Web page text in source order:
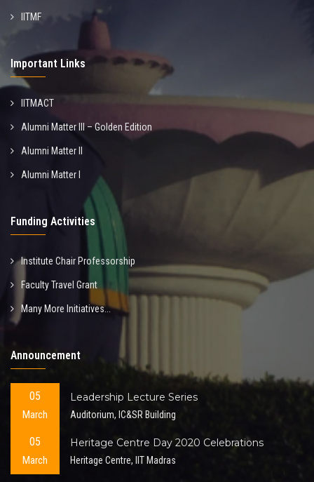
IITMF
Important Links
IITMACT
Alumni Matter III – Golden Edition
Alumni Matter II
Alumni Matter I
Funding Activities
Institute Chair Professorship
Faculty Travel Grant
Many More Initiatives...
Announcement
05
March
Leadership Lecture Series
Auditorium, IC&SR Building
05
March
Heritage Centre Day 2020 Celebrations
Heritage Centre, IIT Madras